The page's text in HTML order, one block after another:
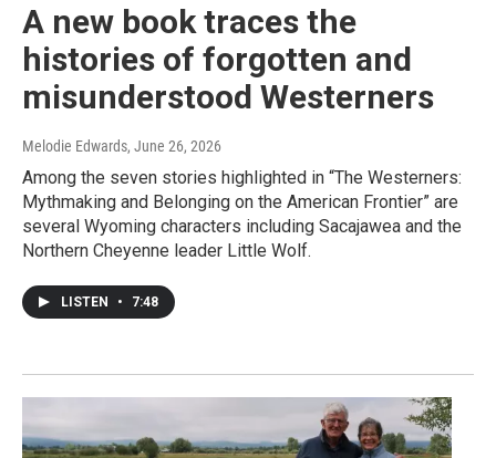
A new book traces the
histories of forgotten and
misunderstood Westerners
Melodie Edwards, June 26, 2026
Among the seven stories highlighted in “The Westerners:
Mythmaking and Belonging on the American Frontier” are
several Wyoming characters including Sacajawea and the
Northern Cheyenne leader Little Wolf.
LISTEN • 7:48